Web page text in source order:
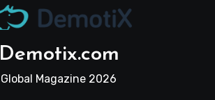
Demotix.com
Global Magazine 2026